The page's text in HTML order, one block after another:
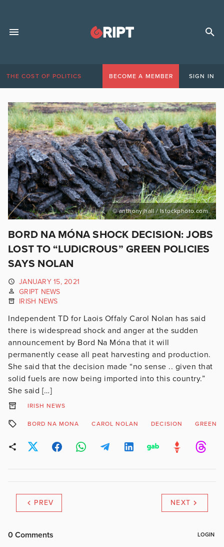
THE COST OF POLITICS BECOME A MEMBER SIGN IN
© anthonyjhall / Istockphoto.com
BORD NA MÓNA SHOCK DECISION: JOBS
LOST TO “LUDICROUS” GREEN POLICIES
SAYS NOLAN
JANUARY 15, 2021
GRIPT NEWS
IRISH NEWS
Independent TD for Laois Offaly Carol Nolan has said
there is widespread shock and anger at the sudden
announcement by Bord Na Móna that it will
permanently cease all peat harvesting and production.
She said that the decision made “no sense .. given that
solid fuels are now being imported into this country.”
She said […]
IRISH NEWS
BORD NA MONA CAROL NOLAN DECISION GREEN
PREV NEXT